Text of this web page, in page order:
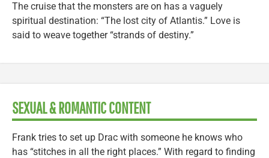
The cruise that the monsters are on has a vaguely
spiritual destination: “The lost city of Atlantis.” Love is
said to weave together “strands of destiny.”
SEXUAL & ROMANTIC CONTENT
Frank tries to set up Drac with someone he knows who
has “stitches in all the right places.” With regard to finding